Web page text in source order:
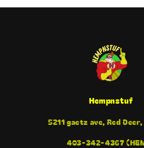
Hempnstuf
5211 gaetz ave, Red
403-342-4367